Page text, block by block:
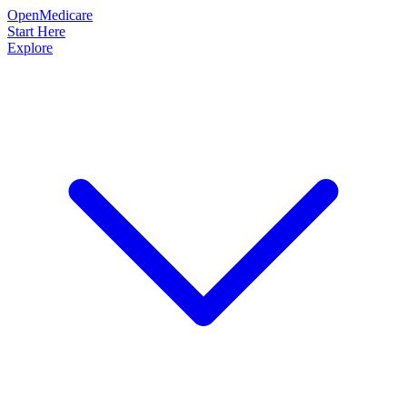
OpenMedicare
Start Here
Explore